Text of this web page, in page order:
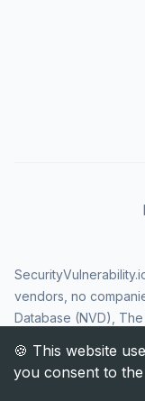
vendors, no
Database (NVD),
Security Agency
and the CVE logo